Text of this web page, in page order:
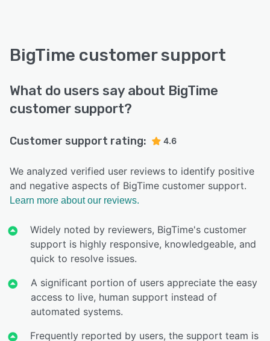
BigTime customer support
What do users say about BigTime
customer support?
Customer support rating: 4.6
We analyzed verified user reviews to identify positive
and negative aspects of BigTime customer support.
Learn more about our reviews.
Widely noted by reviewers, BigTime's customer
support is highly responsive, knowledgeable, and
quick to resolve issues.
A significant portion of users appreciate the easy
access to live, human support instead of
automated systems.
Frequently reported by users, the support team is